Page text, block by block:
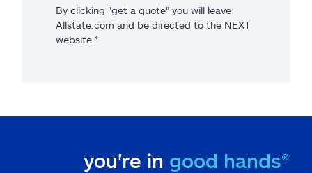
By clicking "get a quote" you will leave
Allstate.com and be directed to the NEXT
website.*
you're in good hands®